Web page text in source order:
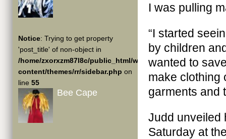
Notice: Trying to get property
'post_title' of non-object in
/home/zxorxzm87l8c/public_html/wp-
content/themes/rr/sidebar.php on
line 55
Bee Cape
I was pulling
“I started
by children
wanted to
make clothing
garments and
Judd unveiled
Saturday at